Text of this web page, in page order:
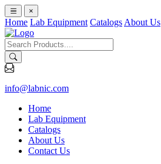
×
Home Lab Equipment Catalogs About Us
info@labnic.com
Home
Lab Equipment
Catalogs
About Us
Contact Us